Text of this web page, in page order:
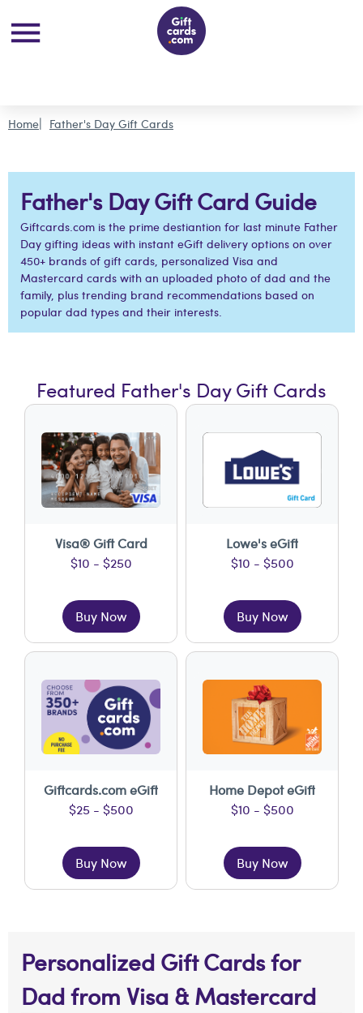
Home Father's Day Gift Cards
Father's Day Gift Card Guide
Giftcards.com is the prime destiantion for last minute Father
Day gifting ideas with instant eGift delivery options on over
450+ brands of gift cards, personalized Visa and
Mastercard cards with an uploaded photo of dad and the
family, plus trending brand recommendations based on
popular dad types and their interests.
Featured Father's Day Gift Cards
Visa® Gift Card
$10 - $250
Buy Now
Lowe's eGift
$10 - $500
Buy Now
Giftcards.com eGift
$25 - $500
Buy Now
Home Depot eGift
$10 - $500
Buy Now
Personalized Gift Cards for
Dad from Visa & Mastercard